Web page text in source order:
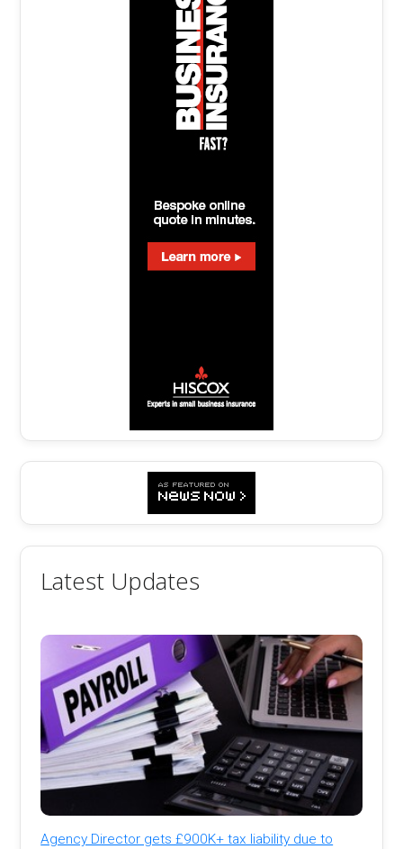
Latest Updates
Agency Director gets £900K+ tax liability due to